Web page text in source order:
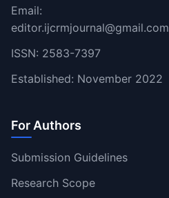
Email:
editor.ijcrmjournal@gmail.com
ISSN: 2583-7397
Established: November 2022
For Authors
Submission Guidelines
Research Scope